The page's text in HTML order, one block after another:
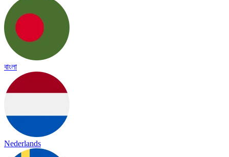
বাংলা
Nederlands